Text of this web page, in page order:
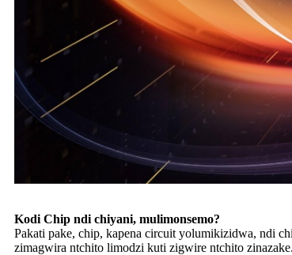
Kodi Chip ndi chiyani, mulimonsemo?
Pakati pake, chip, kapena circuit yolumikizidwa, ndi
zimagwira ntchito limodzi kuti zigwire ntchito